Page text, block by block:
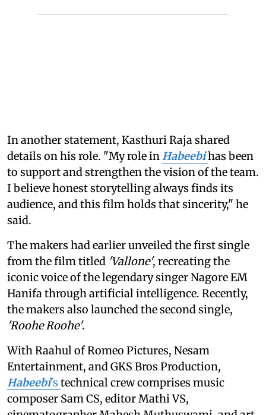
In another statement, Kasthuri Raja shared
details on his role. "My role inHabeebihas been
to support and strengthen the vision of the team.
I believe honest storytelling always finds its
audience, and this film holds that sincerity," he
said.
The makers had earlier unveiled the first single
from the film titled 'Vallone', recreating the
iconic voice of the legendary singer Nagore EM
Hanifa through artificial intelligence. Recently,
the makers also launched the second single,
'Roohe Roohe'.
With Raahul of Romeo Pictures, Nesam
Entertainment, and GKS Bros Production,
Habeebi's technical crew comprises music
composer Sam CS, editor Mathi VS,